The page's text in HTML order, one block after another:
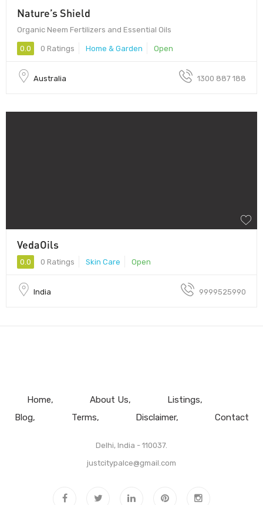
Nature’s Shield
Organic Neem Fertilizers and Essential Oils
0.0 0 Ratings Home & Garden Open
Australia 1300 887 188
VedaOils
0.0 0 Ratings Skin Care Open
India 9999525990
Home About Us
Listings
Blog
Terms Disclaimer Contact
Delhi, India - 110037.
justcitypalce@gmail.com